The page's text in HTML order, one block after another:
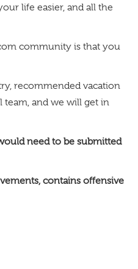
life easier, and all the
community is that you
recommended vacation
team, and we will get in
need to be submitted
contains offensive